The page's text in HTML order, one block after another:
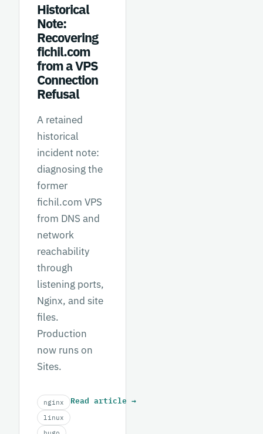
Historical
Note:
Recovering
fichil.com
from a VPS
Connection
Refusal
A retained
historical
incident note:
diagnosing the
former
fichil.com VPS
from DNS and
network
reachability
through
listening ports,
Nginx, and site
files.
Production
now runs on
Sites.
nginx
linux
Read article →